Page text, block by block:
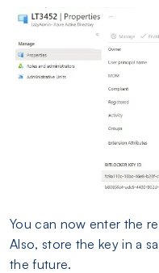
You can now enter the
Also, store the key in a
the future.